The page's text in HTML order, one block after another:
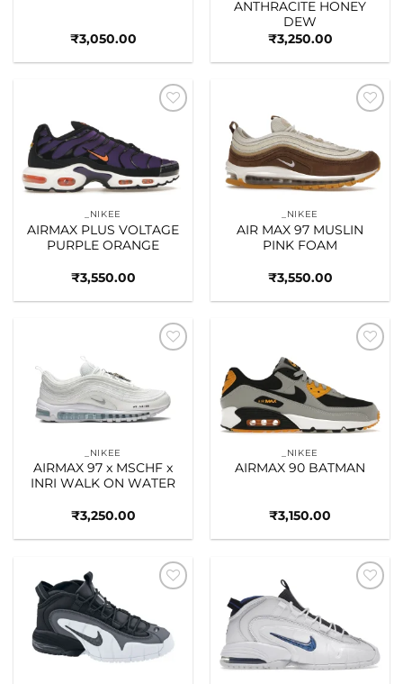
₹3,050.00
ANTHRACITE HONEY
DEW
₹3,250.00
_NIKEE
AIRMAX PLUS VOLTAGE
PURPLE ORANGE
₹3,550.00
_NIKEE
AIR MAX 97 MUSLIN
PINK FOAM
₹3,550.00
_NIKEE
AIRMAX 97 x MSCHF x
INRI WALK ON WATER
₹3,250.00
_NIKEE
AIRMAX 90 BATMAN
₹3,150.00